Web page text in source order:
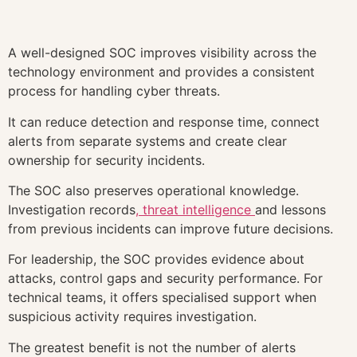
A well-designed SOC improves visibility across the
technology environment and provides a consistent
process for handling cyber threats.
It can reduce detection and response time, connect
alerts from separate systems and create clear
ownership for security incidents.
The SOC also preserves operational knowledge.
Investigation records, threat intelligence and lessons
from previous incidents can improve future decisions.
For leadership, the SOC provides evidence about
attacks, control gaps and security performance. For
technical teams, it offers specialised support when
suspicious activity requires investigation.
The greatest benefit is not the number of alerts